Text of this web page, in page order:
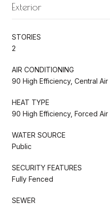
Exterior
STORIES
2
AIR CONDITIONING
90 High Efficiency, Central Air
HEAT TYPE
90 High Efficiency, Forced Air
WATER SOURCE
Public
SECURITY FEATURES
Fully Fenced
SEWER